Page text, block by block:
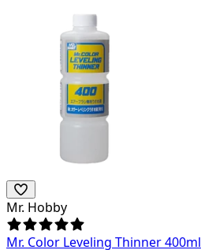
Mr. Hobby
Mr. Color Leveling Thinner 400ml